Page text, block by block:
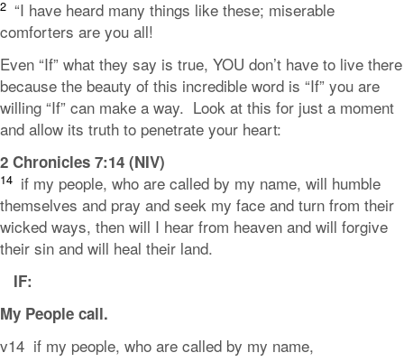
2 “I have heard many things like these; miserable
comforters are you all!
Even “If” what they say is true, YOU don’t have to live there
because the beauty of this incredible word is “If” you are
willing “If” can make a way. Look at this for just a moment
and allow its truth to penetrate your heart:
2 Chronicles 7:14 (NIV)
14 if my people, who are called by my name, will humble
themselves and pray and seek my face and turn from their
wicked ways, then will I hear from heaven and will forgive
their sin and will heal their land.
IF:
My People call.
v14 if my people, who are called by my name,